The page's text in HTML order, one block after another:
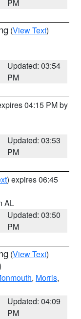
PM
(View Text)
Updated: 03:54
PM
04:15 PM by
Updated: 03:53
PM
) expires 06:45
AL
Updated: 03:50
PM
(View Text)
, Morris,
Updated: 04:09
PM